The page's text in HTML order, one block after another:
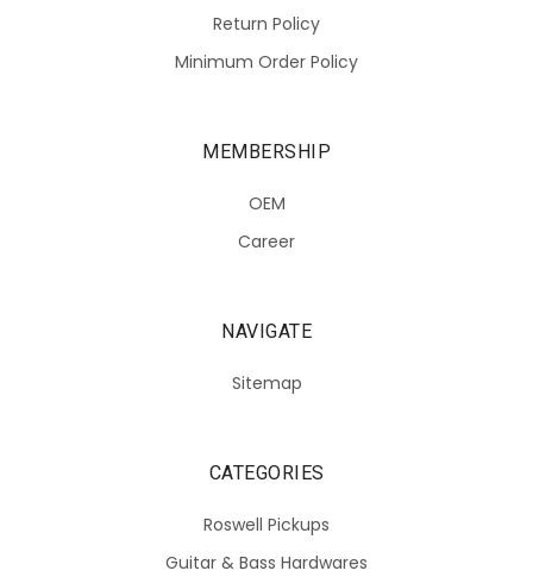
Return Policy
Minimum Order Policy
MEMBERSHIP
OEM
Career
NAVIGATE
Sitemap
CATEGORIES
Roswell Pickups
Guitar & Bass Hardwares